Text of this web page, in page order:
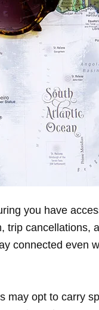
you have
trip cancellations,
connected even
may opt to carry